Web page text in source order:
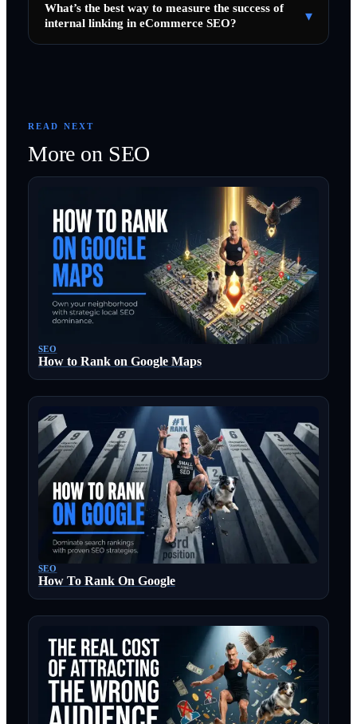
What’s the best way to measure the success of
internal linking in eCommerce SEO?
▾
READ NEXT
More on SEO
SEO
How to Rank on Google Maps
SEO
How To Rank On Google